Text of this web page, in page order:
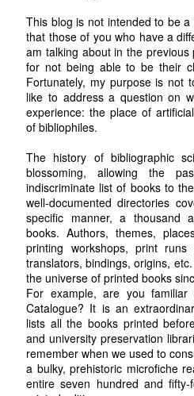
This blog is not intended to be
that those of you who have a
am talking about in the
for not being able to be their
Fortunately, my purpose is not
like to address a question on
experience: the place of
of bibliophiles.
The history of bibliographic
blossoming, allowing the
indiscriminate list of books to
well-documented directories
specific manner, a thousand
books. Authors, themes,
printing workshops, print runs
translators, bindings, origins,
the universe of printed books
For example, are you familiar
Catalogue? It is an
lists all the books printed
and university preservation
remember when we used to
a bulky, prehistoric microfiche
entire seven hundred and